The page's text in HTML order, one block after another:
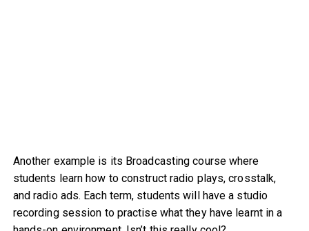
Another example is its Broadcasting course where
students learn how to construct radio plays, crosstalk,
and radio ads. Each term, students will have a studio
recording session to practise what they have learnt in a